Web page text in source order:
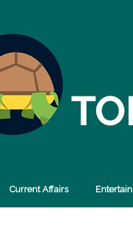
Current Affairs